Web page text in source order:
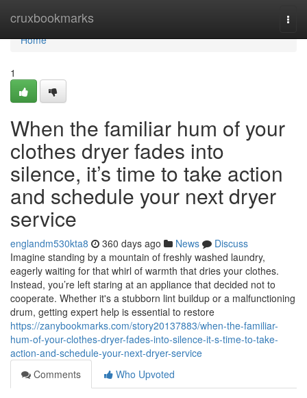
cruxbookmarks
Home
Home
1
When the familiar hum of your
clothes dryer fades into
silence, it’s time to take action
and schedule your next dryer
service
englandm530kta8 360 days ago News
Discuss
Imagine standing by a mountain of freshly washed laundry,
eagerly waiting for that whirl of warmth that dries your clothes.
Instead, you’re left staring at an appliance that decided not to
cooperate. Whether it's a stubborn lint buildup or a malfunctioning
drum, getting expert help is essential to restore
https://zanybookmarks.com/story20137883/when-the-familiar-
hum-of-your-clothes-dryer-fades-into-silence-it-s-time-to-take-
action-and-schedule-your-next-dryer-service
Comments
Who Upvoted